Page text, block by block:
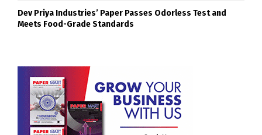
Dev Priya Industries’ Paper Passes Odorless Test and
Meets Food-Grade Standards